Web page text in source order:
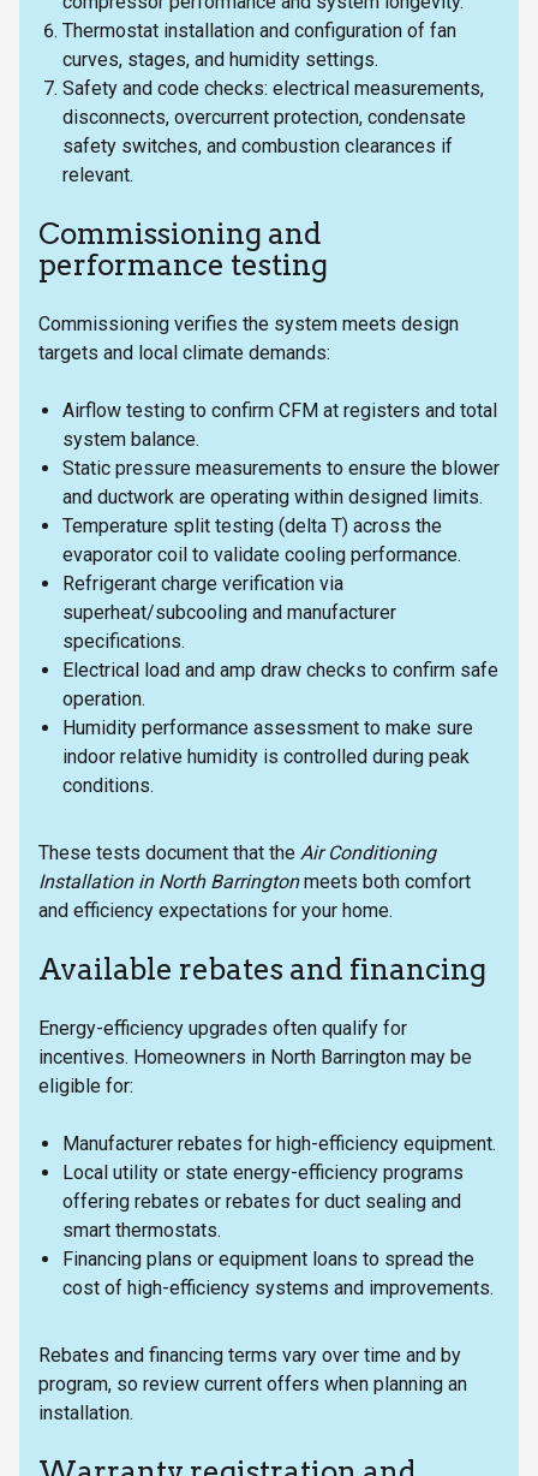
Thermostat installation and configuration of fan
curves, stages, and humidity settings.
Safety and code checks: electrical measurements,
disconnects, overcurrent protection, condensate
safety switches, and combustion clearances if
relevant.
Commissioning and
performance testing
Commissioning verifies the system meets design
targets and local climate demands:
Airflow testing to confirm CFM at registers and total
system balance.
Static pressure measurements to ensure the blower
and ductwork are operating within designed limits.
Temperature split testing (delta T) across the
evaporator coil to validate cooling performance.
Refrigerant charge verification via
superheat/subcooling and manufacturer
specifications.
Electrical load and amp draw checks to confirm safe
operation.
Humidity performance assessment to make sure
indoor relative humidity is controlled during peak
conditions.
These tests document that the Air Conditioning
Installation in North Barringtonmeets both comfort
and efficiency expectations for your home.
Available rebates and financing
Energy-efficiency upgrades often qualify for
incentives. Homeowners in North Barrington may be
eligible for:
Manufacturer rebates for high-efficiency equipment.
Local utility or state energy-efficiency programs
offering rebates or rebates for duct sealing and
smart thermostats.
Financing plans or equipment loans to spread the
cost of high-efficiency systems and improvements.
Rebates and financing terms vary over time and by
program, so review current offers when planning an
installation.